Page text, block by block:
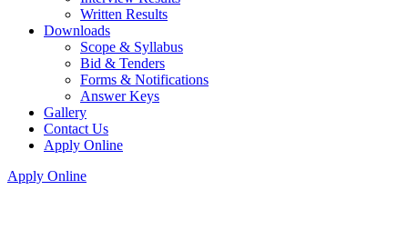
Written Results
Downloads
Scope & Syllabus
Bid & Tenders
Forms & Notifications
Answer Keys
Gallery
Contact Us
Apply Online
Apply Online